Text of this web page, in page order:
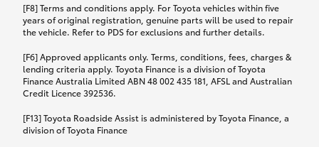
Rental car following any
accidental damage
If you pay the additional premium for the ‘Rental
while your vehicle is being repaired, or if your
Motor Vehicle Insurance product on the
17th November 2024.
[F8] Terms and conditions apply. For Toyota vehicles within five
years of original registration, genuine parts will be used to repair
the vehicle. Refer to PDS for exclusions and further details.
[F6] Approved applicants only. Terms, conditions, fees, charges &
lending criteria apply. Toyota Finance is a division of Toyota
Finance Australia Limited ABN 48 002 435 181, AFSL and Australian
Credit Licence 392536.
[F13] Toyota Roadside Assist is administered by Toyota Finance, a
division of Toyota Finance